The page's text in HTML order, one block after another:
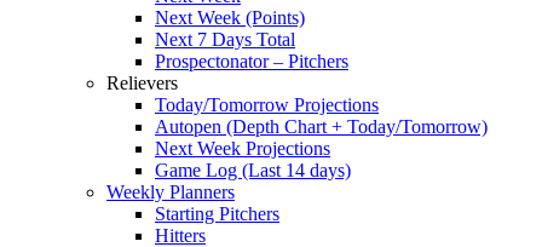
Next Week (Points)
Next 7 Days Total
Prospectonator – Pitchers
Relievers
Today/Tomorrow Projections
Autopen (Depth Chart + Today/Tomorrow)
Next Week Projections
Game Log (Last 14 days)
Weekly Planners
Starting Pitchers
Hitters